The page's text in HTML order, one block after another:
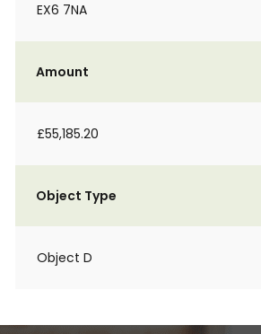
EX6 7NA
Amount
£55,185.20
Object Type
Object D